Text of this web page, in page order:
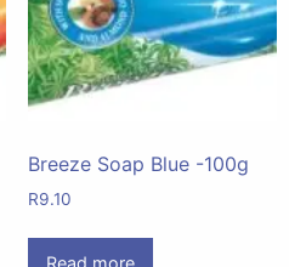
Breeze Soap Blue -100g
R9.10
Read more